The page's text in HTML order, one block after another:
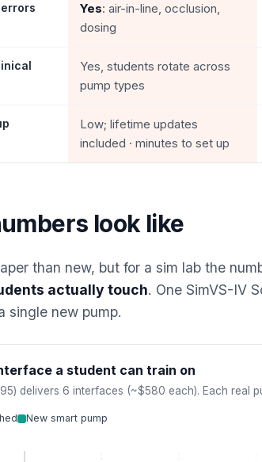
Yes: air-in-line, occlusion,
dosing
Yes, students rotate across
pump types
Low; lifetime updates
included · minutes to set up
look like
than new, but for a sim lab the
actually touch. One SimVS-IV
single new pump.
a student can train on
delivers 6 interfaces (~$580 each). Each real
New smart pump